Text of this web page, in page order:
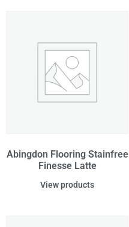
Abingdon Flooring Stainfree
Finesse Latte
View products